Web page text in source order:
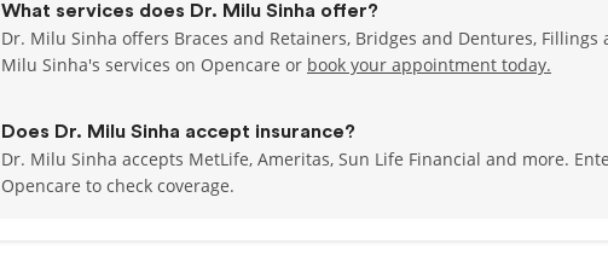
What services does Dr. Milu Sinha offer?
Dr. Milu Sinha offers Braces and Retainers, Bridges and Dentures,
Milu Sinha's services on Opencare or book your appointment today.
Does Dr. Milu Sinha accept insurance?
Dr. Milu Sinha accepts MetLife, Ameritas, Sun Life Financial and more.
Opencare to check coverage.